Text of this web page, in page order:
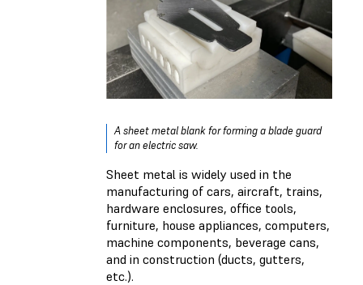
A sheet metal blank for forming a blade guard
for an electric saw.
Sheet metal is widely used in the
manufacturing of cars, aircraft, trains,
hardware enclosures, office tools,
furniture, house appliances, computers,
machine components, beverage cans,
and in construction (ducts, gutters,
etc.).